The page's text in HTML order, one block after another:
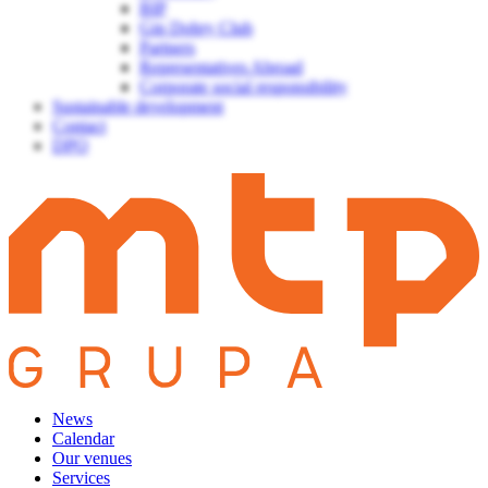
BIP
Gin Dobry Club
Partners
Representatives Abroad
Corporate social responsibility
Sustainable development
Contact
DPO
News
Calendar
Our venues
Services